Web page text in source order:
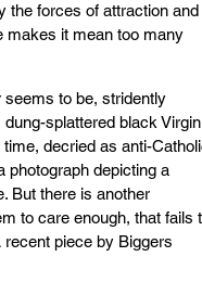
the forces of attraction and
makes it mean too many
to be, stridently
splattered black Virgin
decried as anti-
photograph depicting a
But there is another
to care enough, that fails
piece by Biggers